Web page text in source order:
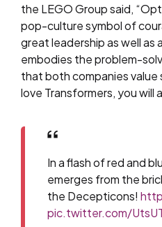
the LEGO Group said,
pop-culture symbol of
great leadership as well as
embodies the problem-
that both companies value
love Transformers, you will
In a flash of red and
emerges from the
the Decepticons!
pic.twitter.com/